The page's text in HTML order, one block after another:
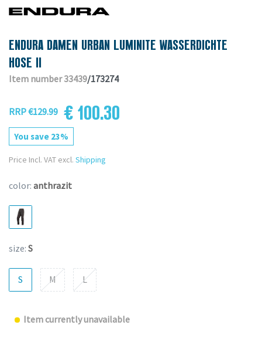
ENDURA DAMEN URBAN LUMINITE WASSERDICHTE
HOSE II
Item number 33439/173274
RRP €129.99 € 100.30
You save 23%
Price Incl. VAT excl. Shipping
color: anthrazit
size: S
S M L
Item currently unavailable